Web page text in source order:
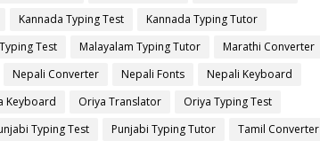
Kannada Typing Test
Kannada Typing Tutor
Test Malayalam Typing Tutor
Marathi Converter
Nepali Converter Nepali Fonts
Nepali Keyboard
Keyboard Oriya Translator
Oriya Typing Test
Typing Test Punjabi Typing Tutor
Tamil Converter